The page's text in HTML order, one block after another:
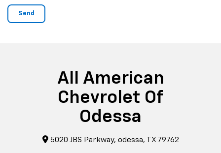
All American
Chevrolet Of
Odessa
5020 JBS Parkway, odessa, TX 79762